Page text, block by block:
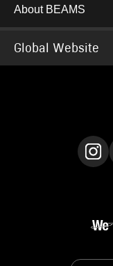
About BEAMS
Global Website